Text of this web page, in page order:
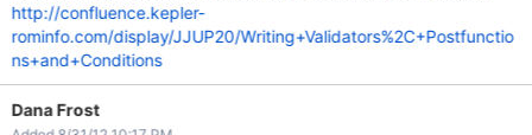
http://confluence.kepler-
rominfo.com/display/JJUP20/Writing+Validators%2C+Postfunctio
ns+and+Conditions
Dana Frost